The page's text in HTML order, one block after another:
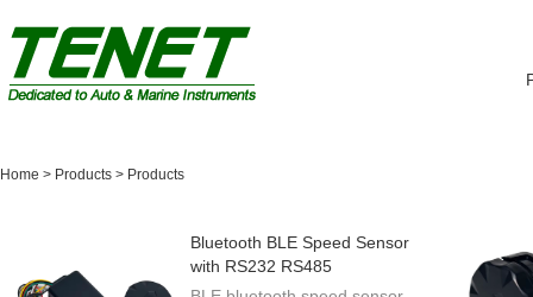
Home > Products > Products
Bluetooth BLE Speed Sensor
with RS232 RS485